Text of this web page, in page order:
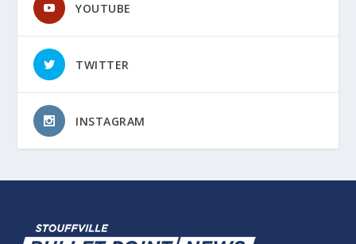
YOUTUBE
TWITTER
INSTAGRAM